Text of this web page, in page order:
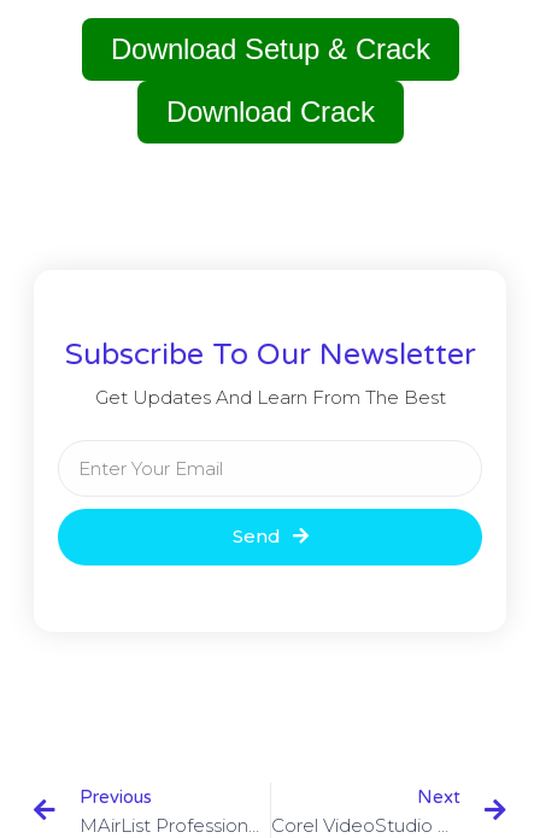
Download Setup & Crack
Download Crack
Subscribe To Our Newsletter
Get Updates And Learn From The Best
Send
Previous
MAirList Professional Studio Plus 6.2.2 Build 4126 With Crack
Next
Corel VideoStudio Ultimate 2023 V22.3.0.439 With Keygen